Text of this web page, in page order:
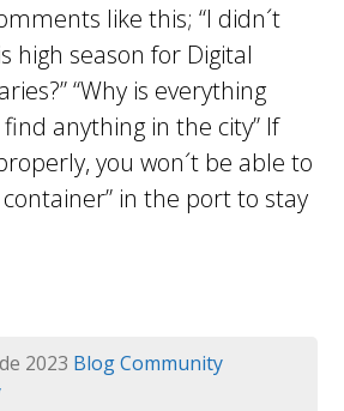
like this; “I didn´t
high season for Digital
“Why is everything
find anything in the city” If
you won´t be able to
in the port to stay
2023 BlogCommunity